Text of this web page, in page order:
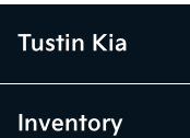
Tustin Kia
Inventory